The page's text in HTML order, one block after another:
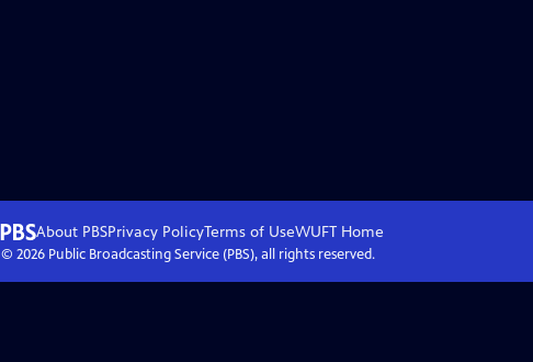
About PBSPrivacy PolicyTerms of UseWUFTHome
© 2026Public Broadcasting Service (PBS), all rights reserved.